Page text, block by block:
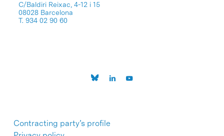
C/Baldiri Reixac, 4-12 i 15
08028 Barcelona
T. 934 02 90 60
Contracting party’s profile